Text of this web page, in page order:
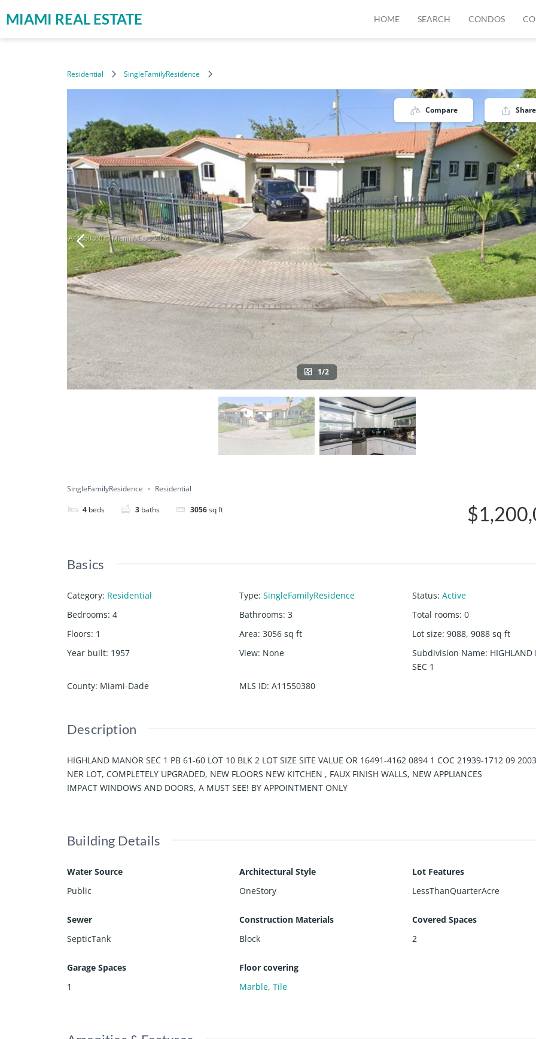
MIAMI REAL ESTATE HOME SEARCH CONDOS
Residential SingleFamilyResidence
Compare Share
1/2
SingleFamilyResidence Residential
4 beds 3 baths 3056sq ft
Basics
Category: Residential Type: SingleFamilyResidence Status: Active
Bedrooms: 4 Bathrooms: 3 Total rooms: 0
Floors: 1 Area: 3056 sq ft Lot size: 9088, 9088 sq ft
Year built: 1957 View: None Subdivision Name: HIGHLAND
SEC 1
County: Miami-Dade MLS ID: A11550380
Description
HIGHLAND MANOR SEC 1 PB 61-60 LOT 10 BLK 2 LOT SIZE SITE VALUE OR 16491-4162 0894 1 COC 21939-1712 09
NER LOT, COMPLETELY UPGRADED, NEW FLOORS NEW KITCHEN , FAUX FINISH WALLS, NEW APPLIANCES
IMPACT WINDOWS AND DOORS, A MUST SEE! BY APPOINTMENT ONLY
Building Details
Water Source
Public
Architectural Style
OneStory
Lot Features
LessThanQuarterAcre
Sewer
SepticTank
Construction Materials
Block
Covered Spaces
2
Garage Spaces
1
Floor covering
Marble,Tile